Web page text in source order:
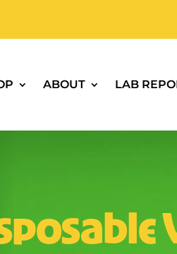
ABOUT LAB